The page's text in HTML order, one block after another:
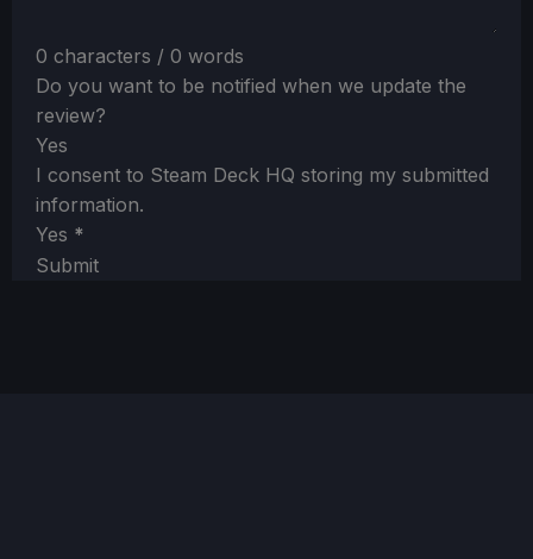
0 characters / 0 words
Do you want to be notified when we update the
review?
Yes
I consent to Steam Deck HQ storing my submitted
information.
Yes *
Submit